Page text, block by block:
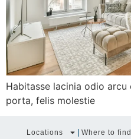
Habitasse lacinia odio
porta, felis molestie
Locations Where to